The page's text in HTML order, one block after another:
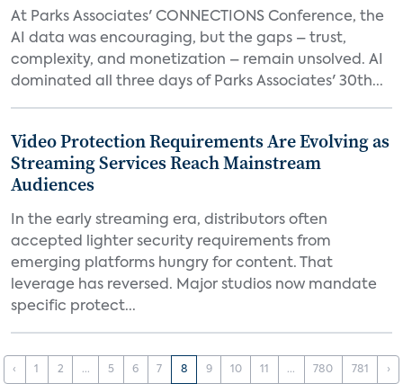
At Parks Associates' CONNECTIONS Conference, the
AI data was encouraging, but the gaps – trust,
complexity, and monetization – remain unsolved. AI
dominated all three days of Parks Associates' 30th...
Video Protection Requirements Are Evolving as
Streaming Services Reach Mainstream
Audiences
In the early streaming era, distributors often
accepted lighter security requirements from
emerging platforms hungry for content. That
leverage has reversed. Major studios now mandate
specific protect...
‹ 1 2 ... 5 6 7 8 9 10 11 ... 780 781 ›